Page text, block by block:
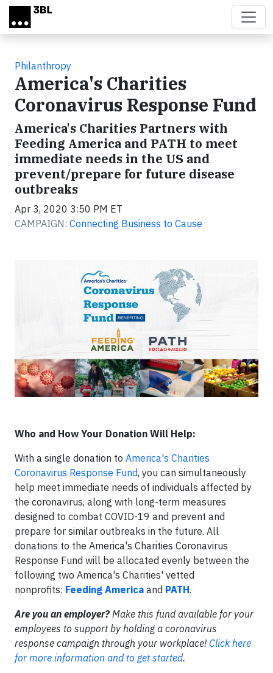
Skip to main content
Philanthropy
America's Charities
Coronavirus Response Fund
America's Charities Partners with
Feeding America and PATH to meet
immediate needs in the US and
prevent/prepare for future disease
outbreaks
Apr 3, 2020 3:50 PM ET
CAMPAIGN: Connecting Business to Cause
Who and How Your Donation Will Help:
With a single donation to America's Charities
Coronavirus Response Fund, you can simultaneously
help meet immediate needs of individuals affected by
the coronavirus, along with long-term measures
designed to combat COVID-19 and prevent and
prepare for similar outbreaks in the future. All
donations to the America's Charities Coronavirus
Response Fund will be allocated evenly between the
following two America's Charities' vetted
nonprofits: Feeding America and PATH.
Are you an employer?Make this fund available for your
employees to support by holding a coronavirus
response campaign through your workplace!Click here
for more information and to get started.